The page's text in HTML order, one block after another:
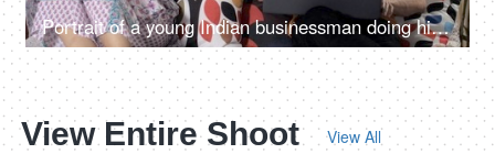
Portrait of a young Indian businessman doing his office work on his laptop
View Entire Shoot View All